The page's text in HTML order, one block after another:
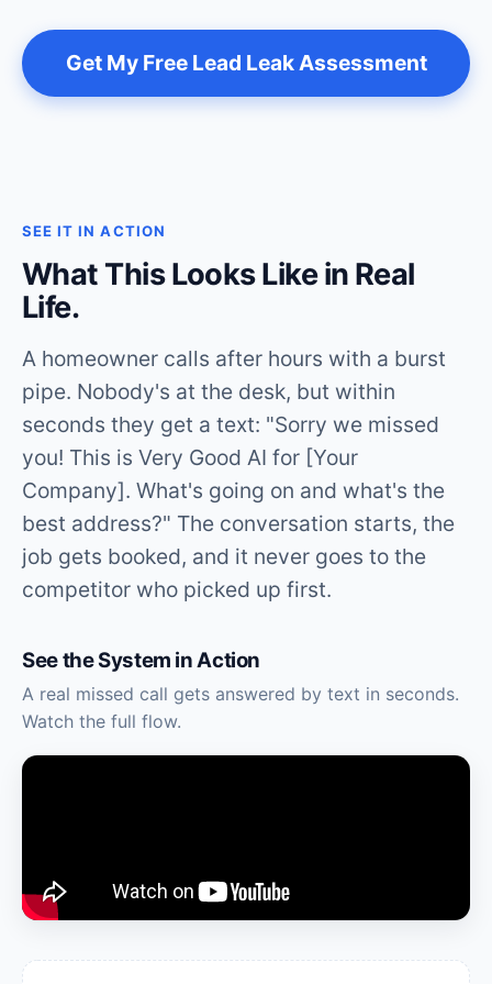
Get My Free Lead Leak Assessment
SEE IT IN ACTION
What This Looks Like in Real
Life.
A homeowner calls after hours with a burst
pipe. Nobody's at the desk, but within
seconds they get a text: "Sorry we missed
you! This is Very Good AI for [Your
Company]. What's going on and what's the
best address?" The conversation starts, the
job gets booked, and it never goes to the
competitor who picked up first.
See the System in Action
A real missed call gets answered by text in seconds.
Watch the full flow.